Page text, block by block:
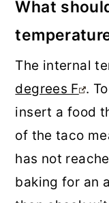
What
The internal
degrees F .
insert a food
of the taco
has not
baking for an